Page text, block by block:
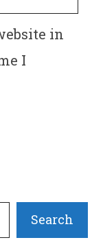
in
I
Search